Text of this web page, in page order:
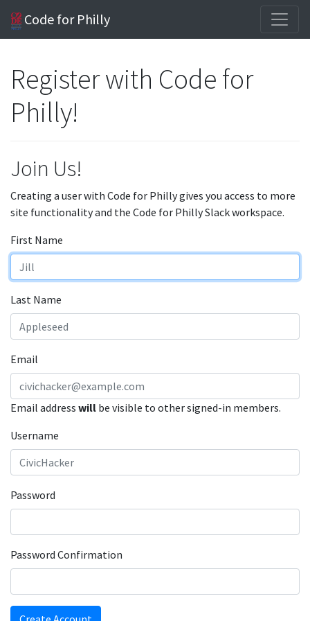
Code for Philly
Register with Code for
Philly!
Join Us!
Creating a user with Code for Philly gives you access to more
site functionality and the Code for Philly Slack workspace.
First Name
Last Name
Email
Email address will be visible to other signed-in members.
Username
Password
Password Confirmation